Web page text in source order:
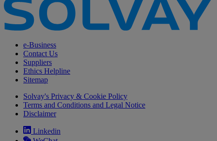
e-Business
Contact Us
Suppliers
Ethics Helpline
Sitemap
Solvay's Privacy & Cookie Policy
Terms and Conditions and Legal Notice
Disclaimer
Linkedin